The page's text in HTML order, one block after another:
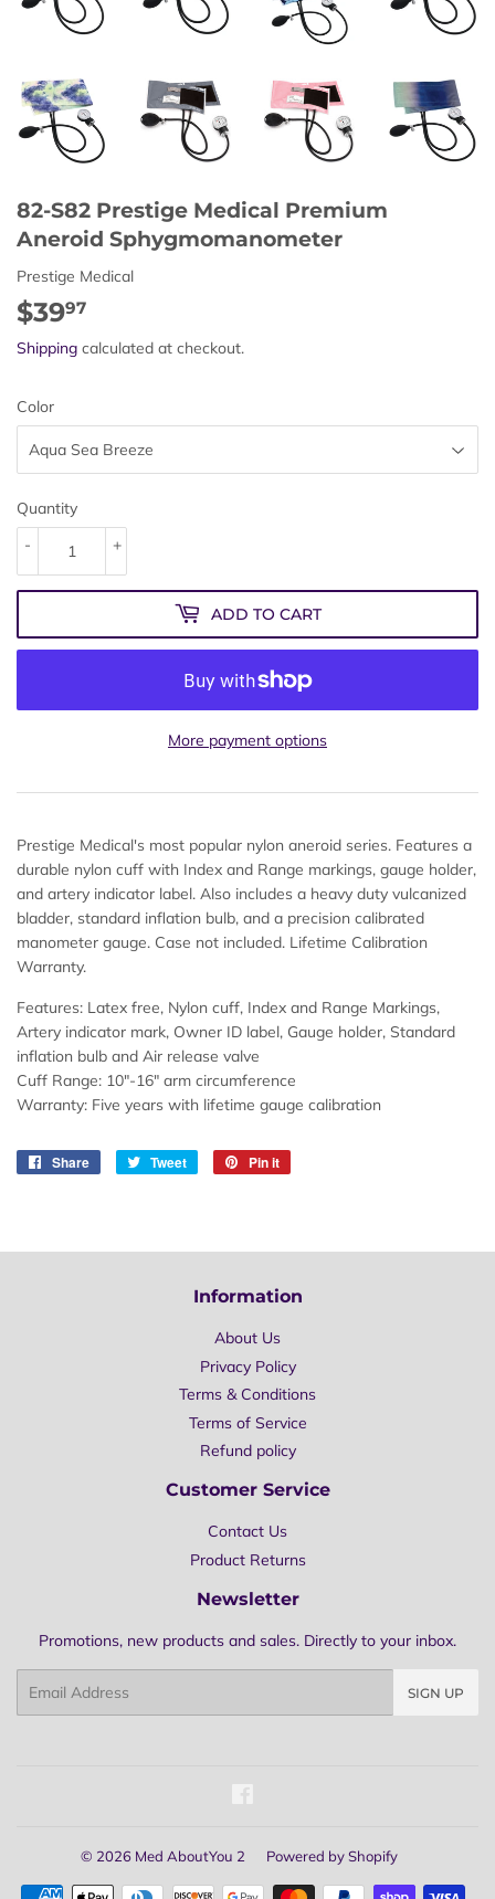
82-S82 Prestige Medical Premium
Aneroid Sphygmomanometer
Prestige Medical
$3997
Shipping calculated at checkout.
Color
Quantity
+
-
ADD TO CART
More payment options
Prestige Medical's most popular nylon aneroid series. Features a
durable nylon cuff with Index and Range markings, gauge holder,
and artery indicator label. Also includes a heavy duty vulcanized
bladder, standard inflation bulb, and a precision calibrated
manometer gauge. Case not included. Lifetime Calibration
Warranty.
Features: Latex free, Nylon cuff, Index and Range Markings,
Artery indicator mark, Owner ID label, Gauge holder, Standard
inflation bulb and Air release valve
Cuff Range: 10"-16" arm circumference
Warranty: Five years with lifetime gauge calibration
Share
Share
Tweet
Tweet
Pin it
Information
About Us
Privacy Policy
Terms & Conditions
Terms of Service
Refund policy
Customer Service
Contact Us
Product Returns
Newsletter
Promotions, new products and sales. Directly to your inbox.
SIGN UP
© 2026 Med AboutYou 2 Powered by Shopify